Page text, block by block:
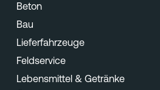
Beton
Bau
Lieferfahrzeuge
Feldservice
Lebensmittel & Getränke